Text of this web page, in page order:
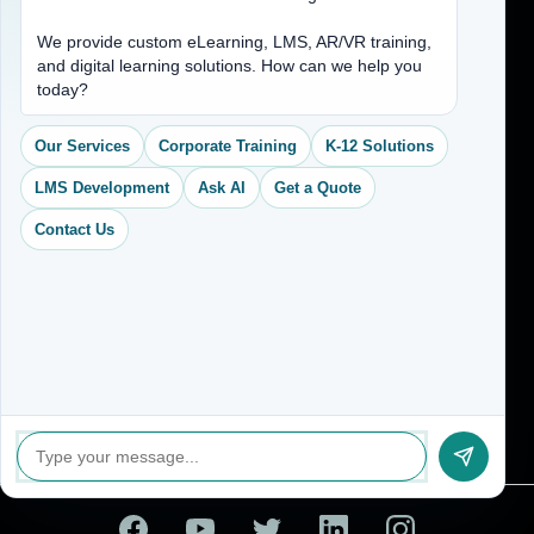
(704) 265-2525
contact@vkcreativelearning.com
C 12, 2nd Floor, Madhu Vihar,
Delhi 92, India
We provide custom eLearning, LMS, AR/VR training,
and digital learning solutions. How can we help you
today?
Our Services Corporate Training K-12 Solutions
LMS Development Ask AI Get a Quote
Contact Us